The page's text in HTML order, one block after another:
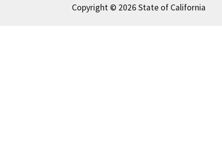
Copyright © 2026 State of California